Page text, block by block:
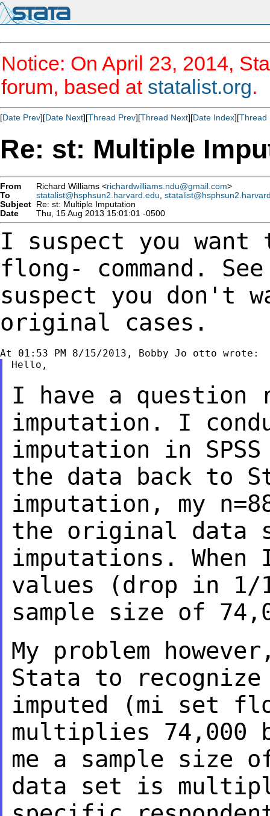
Notice: On April 23, 2014,
forum, based at statalist.org.
[Date Prev][Date Next][Thread Prev][Thread Next][Date Index][Thread
Re: st: Multiple
From Richard Williams <richardwilliams.ndu@gmail.com>
To
statalist@hsphsun2.harvard.edu
Subject Re: st: Multiple Imputation
Date
Thu, 15 Aug 2013 15:01:01 -0500
I suspect you
flong- command.
suspect you don't
original cases.
Hello,
I have a question
imputation. I
imputation in
the data back to
imputation, my
the original data
imputations.
values (drop in
sample size of
My problem
Stata to
imputed (mi set
multiplies 74,000
me a sample size
data set is